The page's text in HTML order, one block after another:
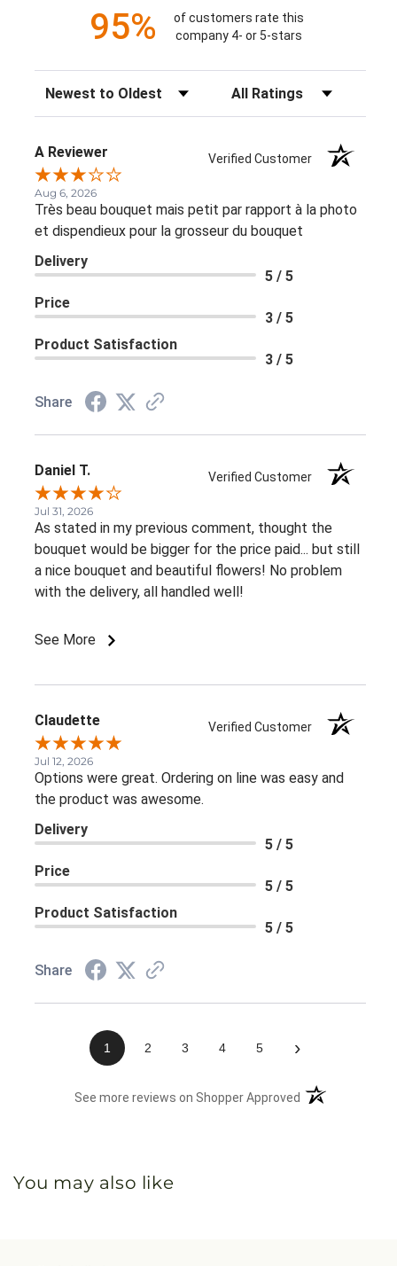
95%
of customers rate this
company 4- or 5-stars
Sort Reviews Filter Reviews by Rating
A Reviewer Verified Customer
Aug 6, 2026
Très beau bouquet mais petit par rapport à la photo
et dispendieux pour la grosseur du bouquet
Delivery
5 / 5
Price
3 / 5
Product Satisfaction
3 / 5
Share
Daniel T. Verified Customer
Jul 31, 2026
As stated in my previous comment, thought the
bouquet would be bigger for the price paid... but still
a nice bouquet and beautiful flowers! No problem
with the delivery, all handled well!
See More
Claudette Verified Customer
Jul 12, 2026
Options were great. Ordering on line was easy and
the product was awesome.
Delivery
5 / 5
Price
5 / 5
Product Satisfaction
5 / 5
Share
1 2 3 4 5 ›
See more reviews on Shopper Approved (opens in a new
You may also like